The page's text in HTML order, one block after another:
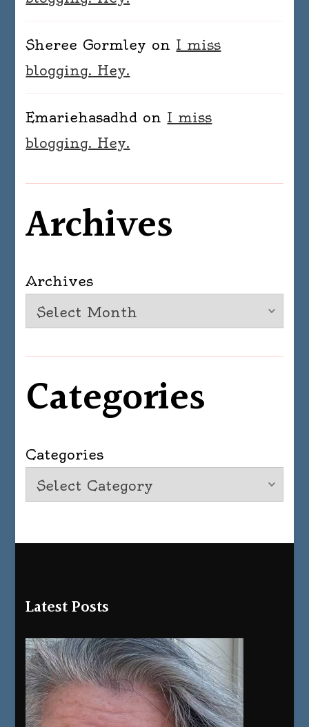
Sheree Gormley on I miss
blogging. Hey.
Emariehasadhd on I miss
blogging. Hey.
Archives
Archives
Categories
Categories
Latest Posts